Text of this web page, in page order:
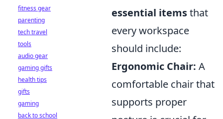
essential itemsthat
every workspace
should include:
Ergonomic Chair: A
comfortable chair that
supports proper
fitness gear
parenting
tech travel
tools
audio gear
gaming gifts
health tips
gifts
gaming
back to school